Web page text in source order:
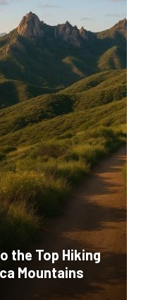
the Top Hiking
Mountains